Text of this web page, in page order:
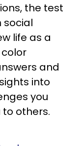
the test
social
life as a
color
and
into
you
others.